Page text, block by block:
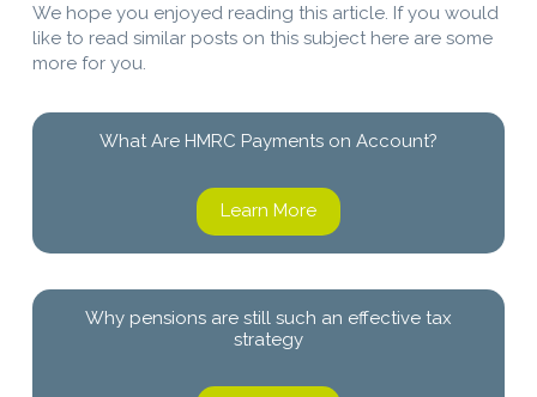
We hope you enjoyed reading this article. If you would
like to read similar posts on this subject here are some
more for you.
What Are HMRC Payments on Account?
Learn More
Why pensions are still such an effective tax
strategy